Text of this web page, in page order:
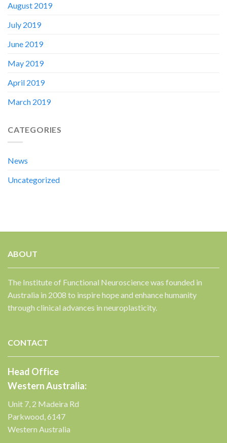
August 2019
July 2019
June 2019
May 2019
April 2019
March 2019
CATEGORIES
News
Uncategorized
ABOUT
The Institute of Functional Neuroscience was founded in
Australia in 2008 to inspire hope and enhance humanity
through clinical advances in neuroplasticity.
CONTACT
Head Office
Western Australia:
Unit 7, 2 Madeira Rd
Parkwood, 6147
Western Australia